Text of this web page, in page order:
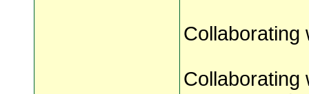
Collaborating
Collaborating